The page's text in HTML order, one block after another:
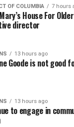
OF COLUMBIA 7 hours
Mary’s House For
director
13 hours ago
Goode is not good
13 hours ago
to engage in